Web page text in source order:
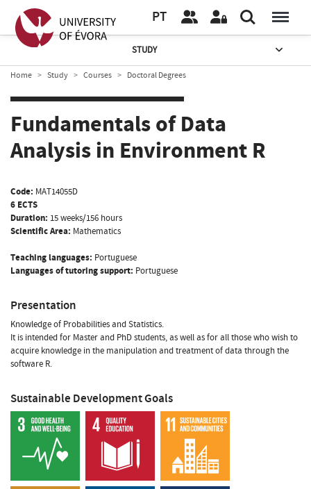
PT
STUDY
Home Study Courses Doctoral Degrees
Fundamentals of Data
Analysis in Environment R
Code: MAT14055D
6 ECTS
Duration: 15 weeks/156 hours
Scientific Area: Mathematics
Teaching languages: Portuguese
Languages of tutoring support: Portuguese
Presentation
Knowledge of Probabilities and Statistics.
It is intended for Master and PhD students, as well as for all those who wish to
acquire knowledge in the manipulation and treatment of data through the
software R.
Sustainable Development Goals